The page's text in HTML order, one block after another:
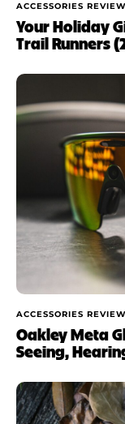
ACCESSORIES
Your Holiday
Trail Runners
ACCESSORIES
Oakley Meta
Seeing,